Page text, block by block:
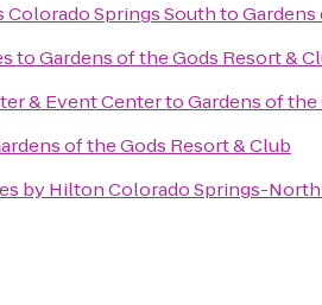
Colorado Springs SouthtoGardens
toGardens of the Gods Resort &
& Event CentertoGardens of
of the Gods Resort & Club
by Hilton Colorado Springs-North